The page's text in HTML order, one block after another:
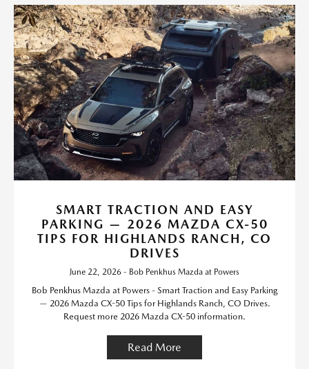
SMART TRACTION AND EASY
PARKING — 2026 MAZDA CX-50
TIPS FOR HIGHLANDS RANCH, CO
DRIVES
June 22, 2026 - Bob Penkhus Mazda at Powers
Bob Penkhus Mazda at Powers - Smart Traction and Easy Parking
— 2026 Mazda CX-50 Tips for Highlands Ranch, CO Drives.
Request more 2026 Mazda CX-50 information.
Read More